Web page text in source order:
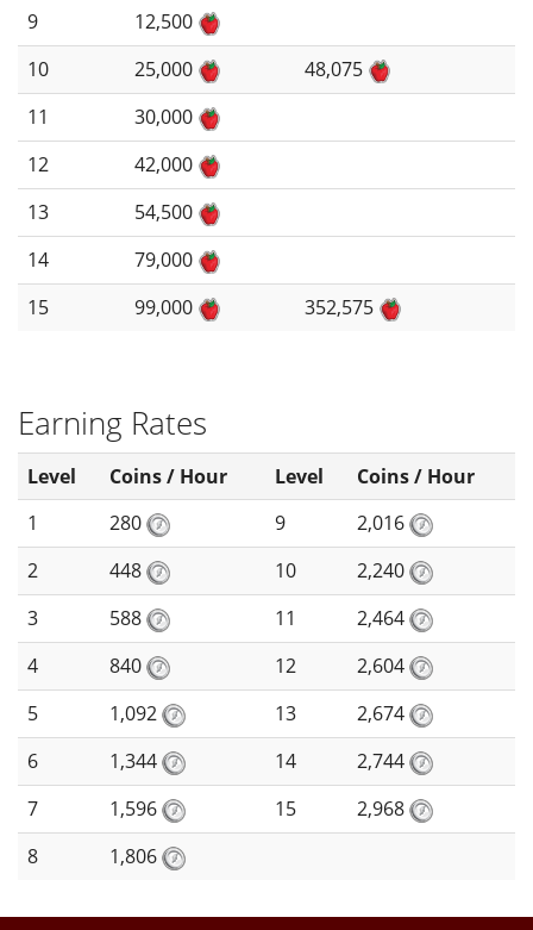
9
12,500
10
25,000
48,075
11
30,000
12
42,000
13
54,500
14
79,000
15
99,000 352,575
Earning Rates
Level Coins / Hour Level
Coins / Hour
1
280 9
2,016
2
448 10
2,240
3
588 11
2,464
4
840 12
2,604
5
1,092 13
2,674
6
1,344 14
2,744
7
1,596 15
2,968
8
1,806